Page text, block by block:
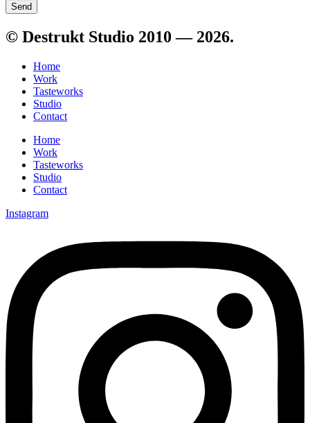
Send
© Destrukt Studio 2010 — 2026.
Home
Work
Tasteworks
Studio
Contact
Home
Work
Tasteworks
Studio
Contact
Instagram